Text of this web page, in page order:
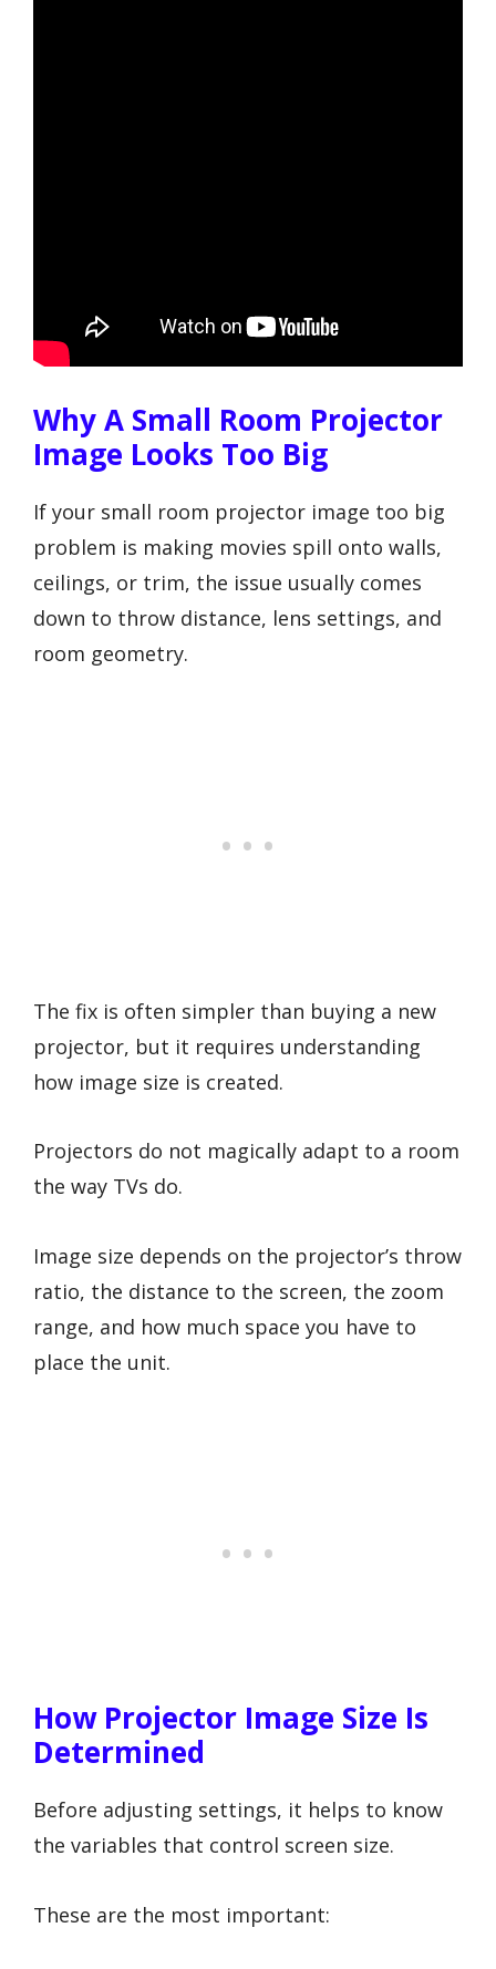
Why A Small Room Projector
Image Looks Too Big
If your small room projector image too big
problem is making movies spill onto walls,
ceilings, or trim, the issue usually comes
down to throw distance, lens settings, and
room geometry.
The fix is often simpler than buying a new
projector, but it requires understanding
how image size is created.
Projectors do not magically adapt to a room
the way TVs do.
Image size depends on the projector’s throw
ratio, the distance to the screen, the zoom
range, and how much space you have to
place the unit.
How Projector Image Size Is
Determined
Before adjusting settings, it helps to know
the variables that control screen size.
These are the most important: